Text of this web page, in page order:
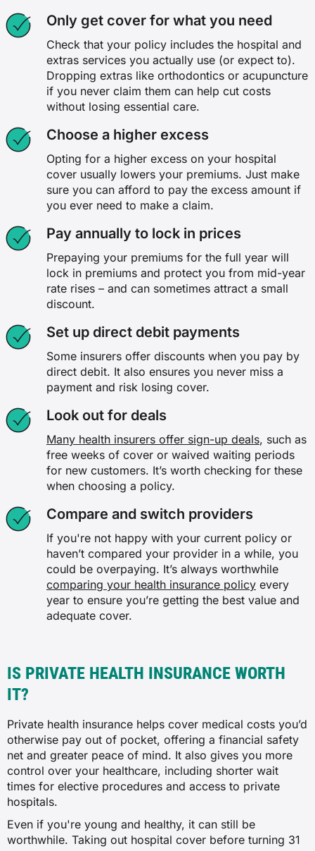
Only get cover for what you need
Check that your policy includes the hospital and
extras services you actually use (or expect to).
Dropping extras like orthodontics or acupuncture
if you never claim them can help cut costs
without losing essential care.
Choose a higher excess
Opting for a higher excess on your hospital
cover usually lowers your premiums. Just make
sure you can afford to pay the excess amount if
you ever need to make a claim.
Pay annually to lock in prices
Prepaying your premiums for the full year will
lock in premiums and protect you from mid-year
rate rises – and can sometimes attract a small
discount.
Set up direct debit payments
Some insurers offer discounts when you pay by
direct debit. It also ensures you never miss a
payment and risk losing cover.
Look out for deals
Many health insurers offer sign-up deals, such as
free weeks of cover or waived waiting periods
for new customers. It’s worth checking for these
when choosing a policy.
Compare and switch providers
If you're not happy with your current policy or
haven’t compared your provider in a while, you
could be overpaying. It’s always worthwhile
comparing your health insurance policy every
year to ensure you’re getting the best value and
adequate cover.
IS PRIVATE HEALTH INSURANCE WORTH
IT?
Private health insurance helps cover medical costs you’d
otherwise pay out of pocket, offering a financial safety
net and greater peace of mind. It also gives you more
control over your healthcare, including shorter wait
times for elective procedures and access to private
hospitals.
Even if you're young and healthy, it can still be
worthwhile. Taking out hospital cover before turning 31